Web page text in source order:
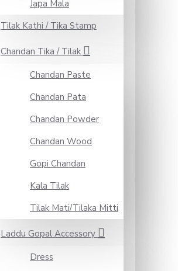
Japa Mala
Tilak Kathi / Tika Stamp
Chandan Tika / Tilak
Chandan Paste
Chandan Pata
Chandan Powder
Chandan Wood
Gopi Chandan
Kala Tilak
Tilak Mati/Tilaka Mitti
Laddu Gopal Accessory
Dress